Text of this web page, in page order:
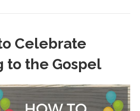
Celebrate
to the Gospel